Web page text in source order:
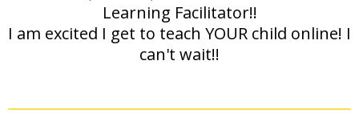
Learning Facilitator!!
I am excited I get to teach YOUR child online! I
can't wait!!